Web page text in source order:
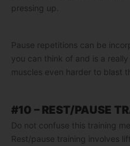
pressing up.
Pause repetitions can be
you can think of and is a
muscles even harder to blast
#10 – REST/PAUSE
Do not confuse this training
Rest/pause training involves